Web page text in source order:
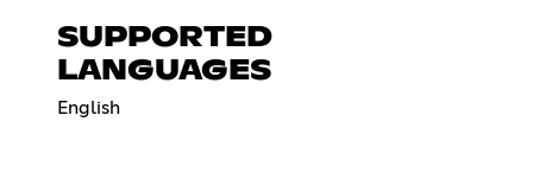
SUPPORTED
LANGUAGES
English